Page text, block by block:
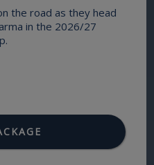
the road as they head
in the 2026/27